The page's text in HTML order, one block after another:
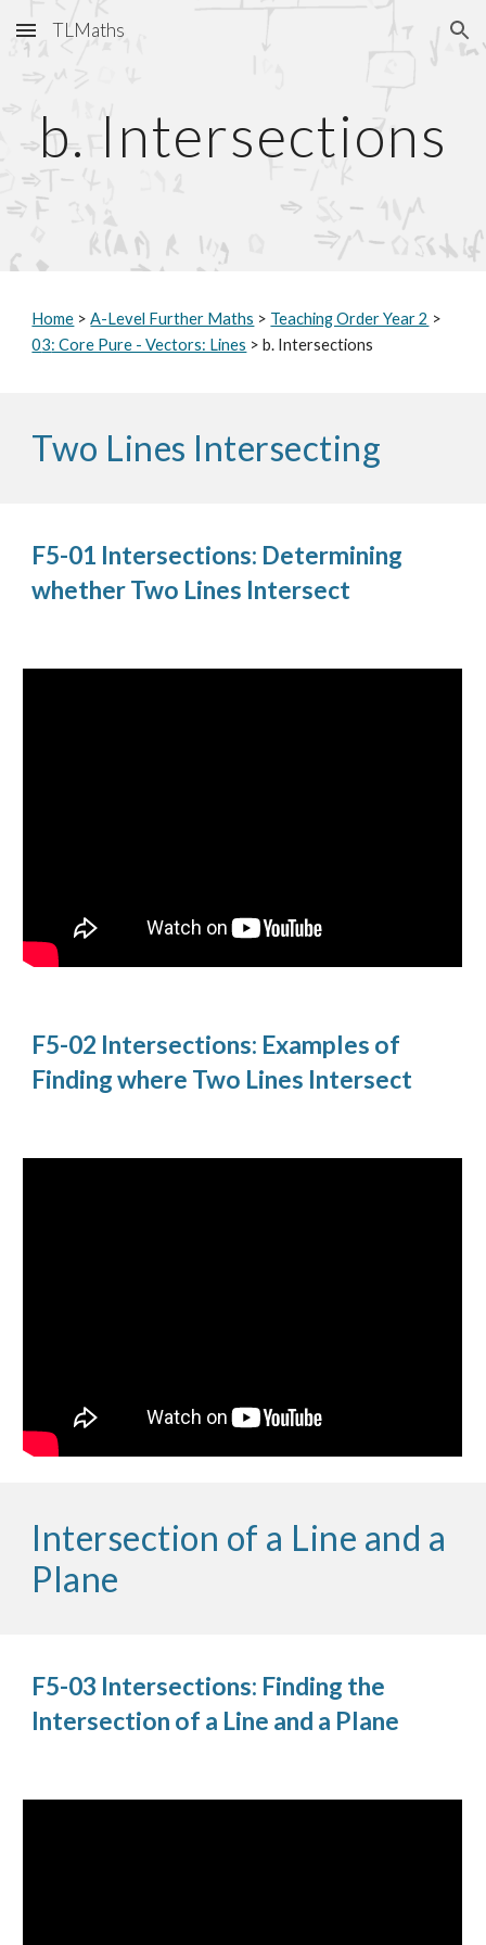
Skip to main content Skip to navigation
TLMaths
b. Intersections
Home >A-Level Further Maths > Teaching Order Year 2 >
03: Core Pure - Vectors: Lines >b. Intersections
Two Lines Intersecting
F5-01 Intersections: Determining
whether Two Lines Intersect
F5-02 Intersections: Examples of
Finding where Two Lines Intersect
Intersection of a Line and a
Plane
F5-03 Intersections: Finding the
Intersection of a Line and a Plane